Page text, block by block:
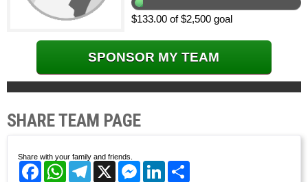
$133.00 of $2,500 goal
SPONSOR MY TEAM
SHARE TEAM PAGE
Share with your family and friends.
FacebookWhatsAppTelegram
X Messenger
LinkedIn